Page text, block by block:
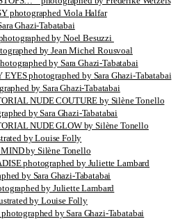
photographed Viola Halfar
Ghazi-Tabatabai
by Noel Besuzzi
by Jean Michel Rousvoal
by Sara Ghazi-Tabatabai
photographed by Sara Ghazi-Tabatabai
by Sara Ghazi-Tabatabai
NUDE COUTURE by Silène Tonello
by Sara Ghazi-Tabatabai
NUDE GLOW by Silène Tonello
by Louise Folly
by Silène Tonello
photographed by Juliette Lambard
by Sara Ghazi-Tabatabai
by Juliette Lambard
by Louise Folly
by Sara Ghazi-Tabatabai